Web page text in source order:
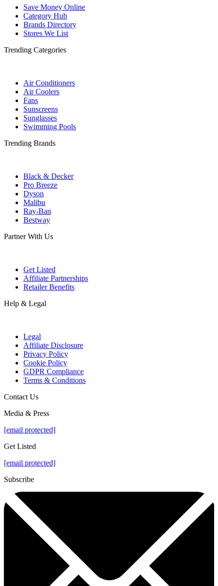
Save Money Online
Category Hub
Brands Directory
Stores We List
Trending Categories
Air Conditioners
Air Coolers
Fans
Sunscreens
Sunglasses
Swimming Pools
Trending Brands
Black & Decker
Pro Breeze
Dyson
Malibu
Ray-Ban
Bestway
Partner With Us
Get Listed
Affiliate Partnerships
Retailer Benefits
Help & Legal
Legal
Affiliate Disclosure
Privacy Policy
Cookie Policy
GDPR Compliance
Terms & Conditions
Contact Us
Media & Press
[email protected]
Get Listed
[email protected]
Subscribe